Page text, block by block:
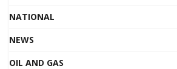
NATIONAL
NEWS
OIL AND GAS